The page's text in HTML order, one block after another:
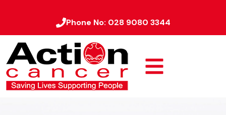
Phone No: 028 9080 3344